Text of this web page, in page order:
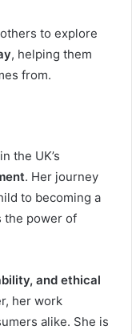
to explore
, helping them
from.
the UK’s
. Her journey
to becoming a
the power of
and ethical
her work
alike. She is